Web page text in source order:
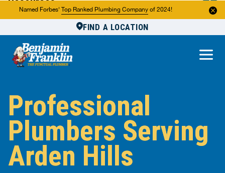
Named Forbes' Top Ranked Plumbing Company of 2024!
FIND A LOCATION
About Us
Professional
Plumbers Serving
Arden Hills